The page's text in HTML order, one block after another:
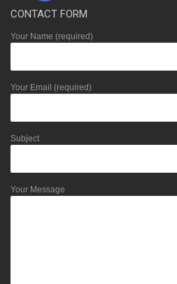
CONTACT FORM
Your Name (required)
Your Email (required)
Subject
Your Message